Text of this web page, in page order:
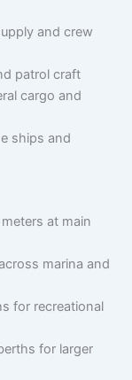
and crew
patrol craft
cargo and
ships and
at main
marina and
for recreational
for larger